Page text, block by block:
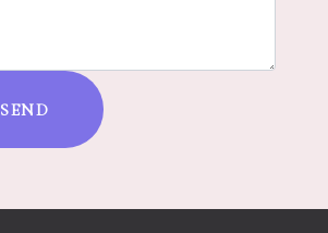
SEND